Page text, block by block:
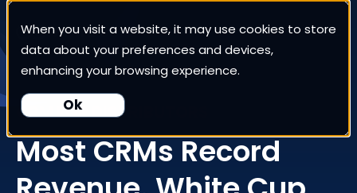
When you visit a website, it may use cookies to store
data about your preferences and devices,
enhancing your browsing experience.
Ok
White Cup CRM
White Cup BI
Nexus
CRM FOR DISTRIBUTORS
Most CRMs Record